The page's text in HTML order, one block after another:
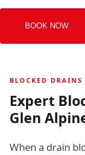
BOOK NOW
BLOCKED
Expert
Glen
When a drain